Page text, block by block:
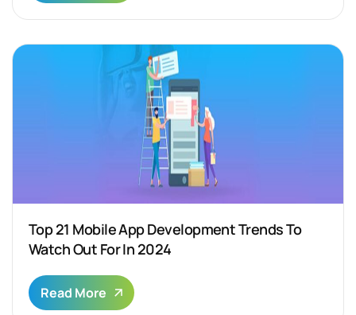
Top 21 Mobile App Development Trends To
Watch Out For In 2024
Read More